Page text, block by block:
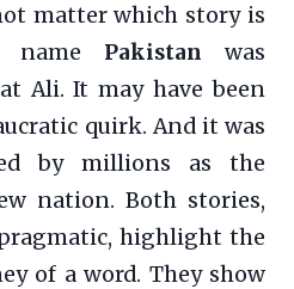
matter which story is
name Pakistan was
Ali. It may have been
quirk. And it was
by millions as the
nation. Both stories,
highlight the
of a word. They show